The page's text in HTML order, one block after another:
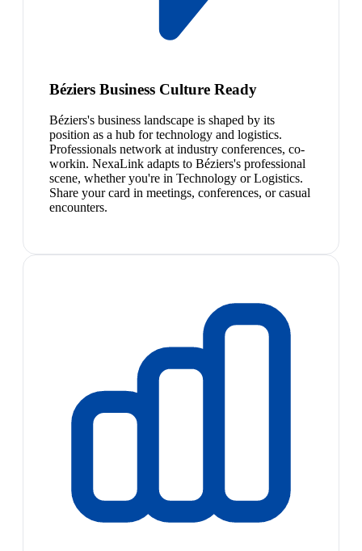
Béziers Business Culture Ready
Béziers's business landscape is shaped by its
position as a hub for technology and logistics.
Professionals network at industry conferences, co-
workin. NexaLink adapts to Béziers's professional
scene, whether you're in Technology or Logistics.
Share your card in meetings, conferences, or casual
encounters.